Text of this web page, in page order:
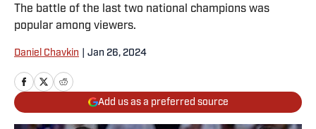
The battle of the last two national champions was
popular among viewers.
Daniel Chavkin Jan 26, 2024
Add us as a preferred source